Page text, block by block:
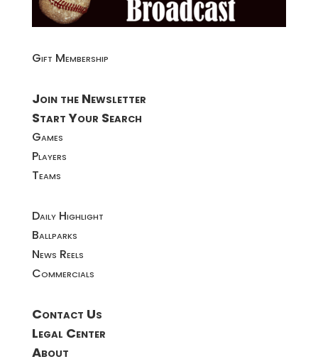
Gift Membership
Join the Newsletter
Start Your Search
Games
Players
Teams
Daily Highlight
Ballparks
News Reels
Commercials
Contact Us
Legal Center
About